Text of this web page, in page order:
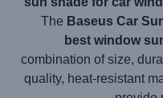
The Baseus Car
best window
combination of size,
quality, heat-resistant